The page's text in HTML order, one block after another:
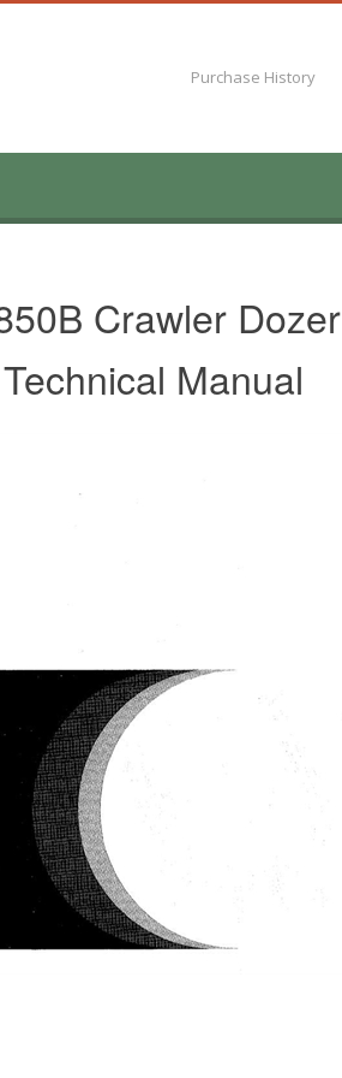
Purchase History
Crawler Dozer
Manual